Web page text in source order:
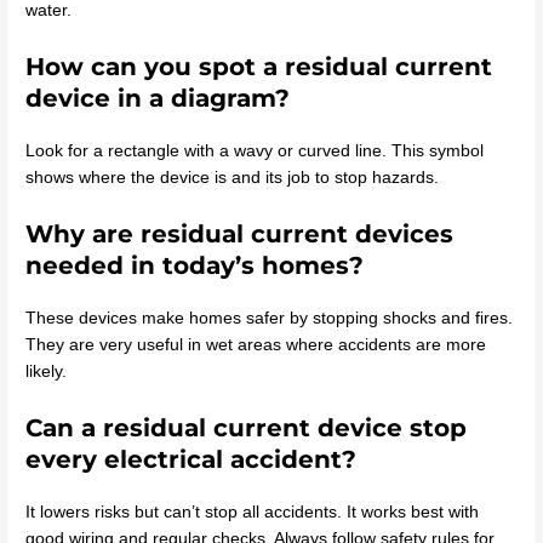
water.
How can you spot a residual current
device in a diagram?
Look for a rectangle with a wavy or curved line. This symbol
shows where the device is and its job to stop hazards.
Why are residual current devices
needed in today’s homes?
These devices make homes safer by stopping shocks and fires.
They are very useful in wet areas where accidents are more
likely.
Can a residual current device stop
every electrical accident?
It lowers risks but can’t stop all accidents. It works best with
good wiring and regular checks. Always follow safety rules for